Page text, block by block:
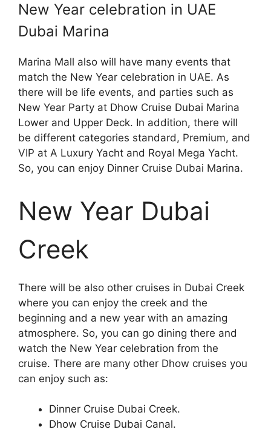
New Year celebration in UAE
Dubai Marina
Marina Mall also will have many events that
match the New Year celebration in UAE. As
there will be life events, and parties such as
New Year Party at Dhow Cruise Dubai Marina
Lower and Upper Deck. In addition, there will
be different categories standard, Premium, and
VIP at A Luxury Yacht and Royal Mega Yacht.
So, you can enjoy Dinner Cruise Dubai Marina.
New Year Dubai
Creek
There will be also other cruises in Dubai Creek
where you can enjoy the creek and the
beginning and a new year with an amazing
atmosphere. So, you can go dining there and
watch the New Year celebration from the
cruise. There are many other Dhow cruises you
can enjoy such as:
Dinner Cruise Dubai Creek.
Dhow Cruise Dubai Canal.